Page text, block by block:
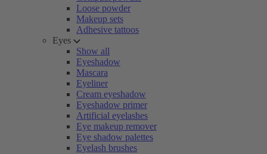
Loose powder
Makeup sets
Adhesive tattoos
Eyes
Show all
Eyeshadow
Mascara
Eyeliner
Cream eyeshadow
Eyeshadow primer
Artificial eyelashes
Eye makeup remover
Eye shadow palettes
Eyelash brushes